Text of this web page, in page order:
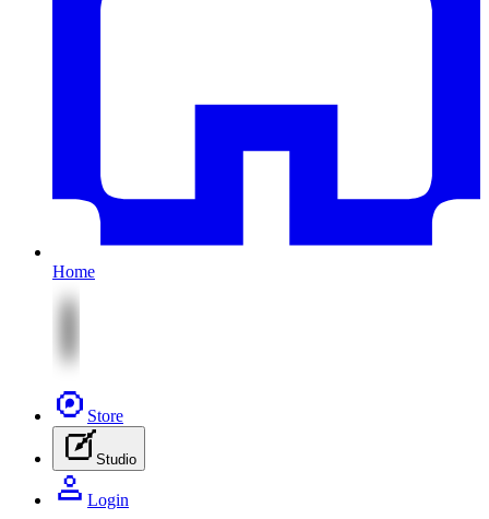
Home
Store
Studio
Login